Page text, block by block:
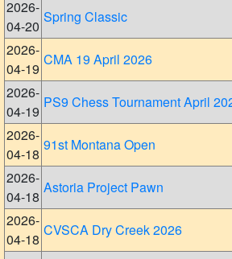
2026-
04-20
Spring Classic
2026-
04-19
CMA 19 April 2026
2026-
04-19
PS9 Chess Tournament April
2026-
04-18
91st Montana Open
2026-
04-18
Astoria Project Pawn
2026-
04-18
CVSCA Dry Creek 2026